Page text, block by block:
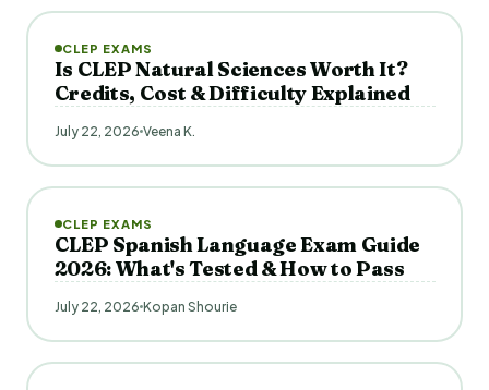
CLEP EXAMS
Is CLEP Natural Sciences Worth It?
Credits, Cost & Difficulty Explained
July 22, 2026 Veena K.
CLEP EXAMS
CLEP Spanish Language Exam Guide
2026: What's Tested & How to Pass
July 22, 2026 Kopan Shourie